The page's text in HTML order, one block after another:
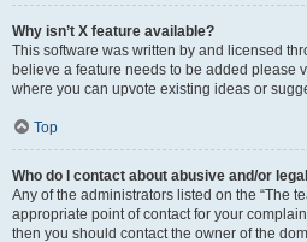
Why isn’t X feature available?
This software was written by and licensed
believe a feature needs to be added please
where you can upvote existing ideas or
Top
Who do I contact about abusive and/or
Any of the administrators listed on the “The
appropriate point of contact for your
then you should contact the owner of the